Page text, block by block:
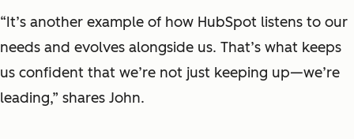
“It’s another example of how HubSpot listens to our
needs and evolves alongside us. That’s what keeps
us confident that we’re not just keeping up—we’re
leading,” shares John.